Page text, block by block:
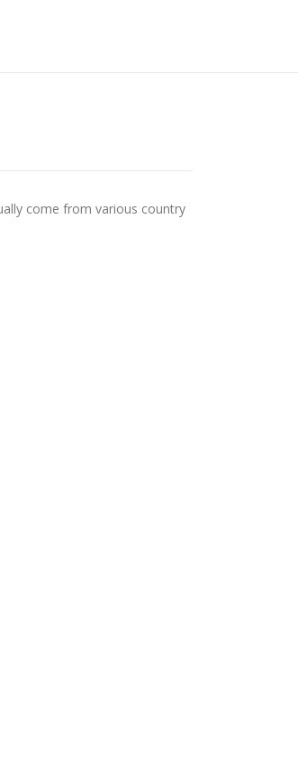
come from various country